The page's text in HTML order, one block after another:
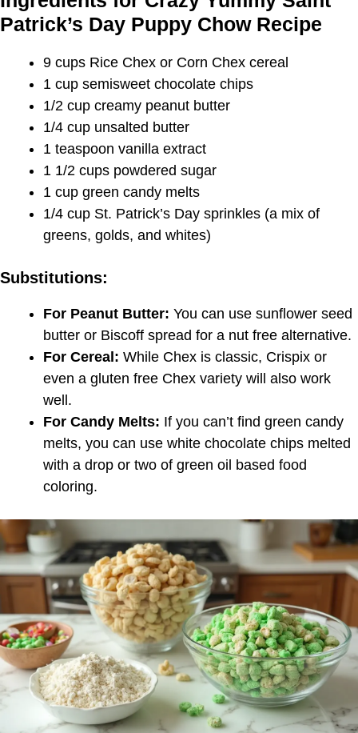
Patrick’s Day Puppy Chow Recipe
9 cups Rice Chex or Corn Chex cereal
1 cup semisweet chocolate chips
1/2 cup creamy peanut butter
1/4 cup unsalted butter
1 teaspoon vanilla extract
1 1/2 cups powdered sugar
1 cup green candy melts
1/4 cup St. Patrick’s Day sprinkles (a mix of
greens, golds, and whites)
Substitutions:
For Peanut Butter: You can use sunflower seed
butter or Biscoff spread for a nut free alternative.
For Cereal: While Chex is classic, Crispix or
even a gluten free Chex variety will also work
well.
For Candy Melts: If you can’t find green candy
melts, you can use white chocolate chips melted
with a drop or two of green oil based food
coloring.